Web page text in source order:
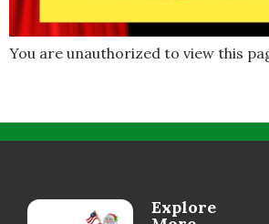
You are unauthorized to view this
Explore